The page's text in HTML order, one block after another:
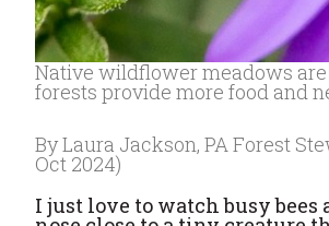
Native wildflower meadows
forests provide more food and
By Laura Jackson, PA Forest
Oct 2024)
I just love to watch busy